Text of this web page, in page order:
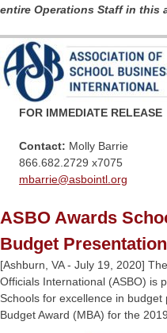
entire Operations Staff in this
FOR IMMEDIATE RELEASE
Contact: Molly Barrie
866.682.2729 x7075
mbarrie@asbointl.org
ASBO Awards
Budget Presentation
[Ashburn, VA - July 19, 2020]
Officials International (ASBO) is
Schools for excellence in
Budget Award (MBA) for the